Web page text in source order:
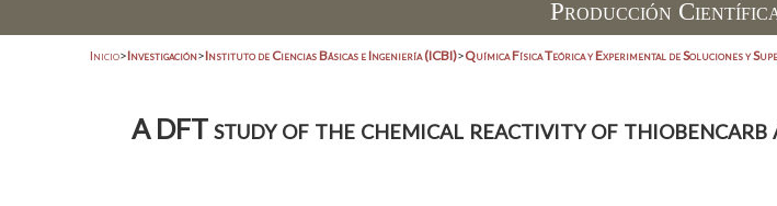
Producción
Inicio>Investigación>Instituto de Ciencias Básicas e Ingeniería (ICBI)>Química Física Teórica y Experimental de Soluciones y
A DFT study of the chemical reactivity of thiobencarb